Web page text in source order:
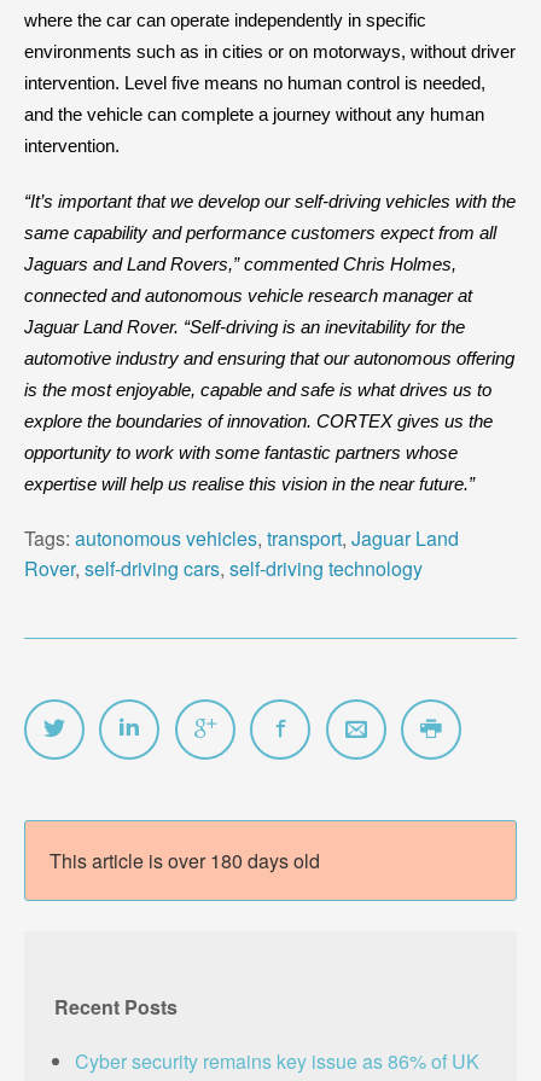
where the car can operate independently in specific
environments such as in cities or on motorways, without driver
intervention. Level five means no human control is needed,
and the vehicle can complete a journey without any human
intervention.
“It’s important that we develop our self-driving vehicles with the
same capability and performance customers expect from all
Jaguars and Land Rovers,” commented Chris Holmes,
connected and autonomous vehicle research manager at
Jaguar Land Rover. “Self-driving is an inevitability for the
automotive industry and ensuring that our autonomous offering
is the most enjoyable, capable and safe is what drives us to
explore the boundaries of innovation. CORTEX gives us the
opportunity to work with some fantastic partners whose
expertise will help us realise this vision in the near future.”
Tags: autonomous vehicles, transport, Jaguar Land
Rover, self-driving cars, self-driving technology
This article is over 180 days old
Recent Posts
Cyber security remains key issue as 86% of UK